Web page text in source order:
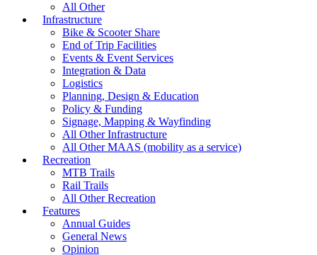
All Other
Infrastructure
Bike & Scooter Share
End of Trip Facilities
Events & Event Services
Integration & Data
Logistics
Planning, Design & Education
Policy & Funding
Signage, Mapping & Wayfinding
All Other Infrastructure
All Other MAAS (mobility as a service)
Recreation
MTB Trails
Rail Trails
All Other Recreation
Features
Annual Guides
General News
Opinion